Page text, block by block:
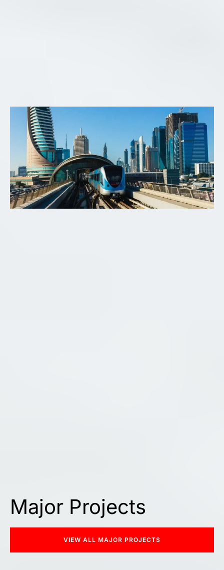
Major Projects
VIEW ALL MAJOR PROJECTS